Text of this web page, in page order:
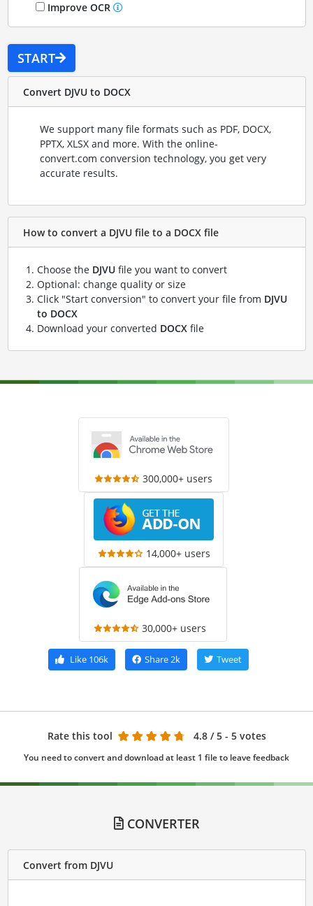
Improve OCR
START
Convert DJVU to DOCX
We support many file formats such as PDF, DOCX,
PPTX, XLSX and more. With the online-
convert.com conversion technology, you get very
accurate results.
How to convert a DJVU file to a DOCX file
Choose the DJVUfile you want to convert
Optional: change quality or size
Click "Start conversion" to convert your file from DJVU
to DOCX
Download your converted DOCXfile
300,000+ users
14,000+ users
30,000+ users
Like106k Share2k Tweet
Rate this tool 4.8 / 5 - 5 votes
You need to convert and download at least 1 file to leave feedback
CONVERTER
Convert from DJVU